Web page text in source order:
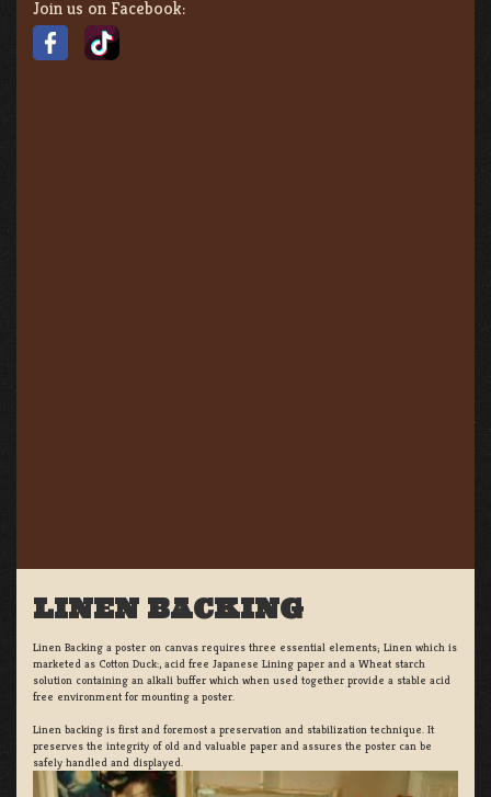
Join us on Facebook:
LINEN BACKING
Linen Backing a poster on canvas requires three essential elements; Linen which is
marketed as Cotton Duck:, acid free Japanese Lining paper and a Wheat starch
solution containing an alkali buffer which when used together provide a stable acid
free environment for mounting a poster.
Linen backing is first and foremost a preservation and stabilization technique. It
preserves the integrity of old and valuable paper and assures the poster can be
safely handled and displayed.